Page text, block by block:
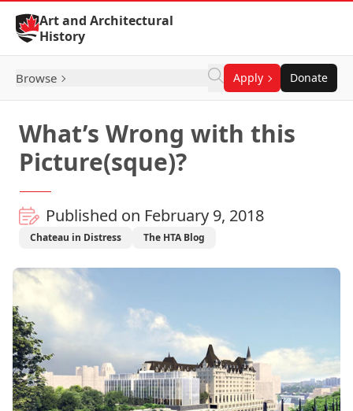
Skip to Content
Art and Architectural
History
Browse Apply Donate
What’s Wrong with this
Picture(sque)?
Published on February 9, 2018
Chateau in Distress The HTA Blog